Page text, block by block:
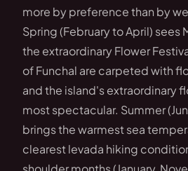
more by preference than by
Spring (February to April) sees
the extraordinary Flower
of Funchal are carpeted with
and the island's extraordinary
most spectacular. Summer
brings the warmest sea
clearest levada hiking